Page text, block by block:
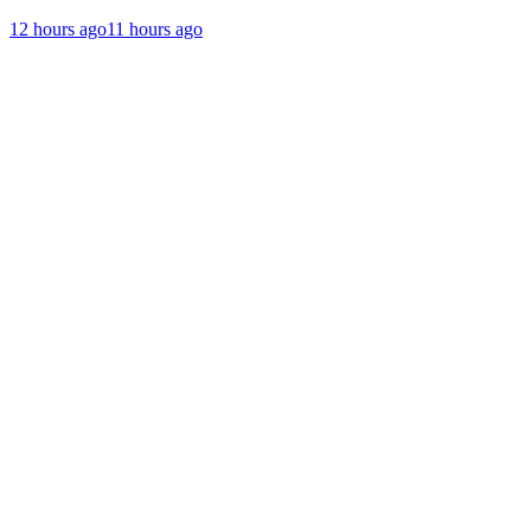
12 hours ago11 hours ago